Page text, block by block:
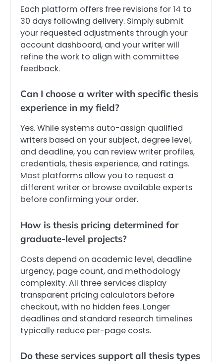
Each platform offers free revisions for 14 to
30 days following delivery. Simply submit
your requested adjustments through your
account dashboard, and your writer will
refine the work to align with committee
feedback.
Can I choose a writer with specific thesis
experience in my field?
Yes. While systems auto-assign qualified
writers based on your subject, degree level,
and deadline, you can review writer profiles,
credentials, thesis experience, and ratings.
Most platforms allow you to request a
different writer or browse available experts
before confirming your order.
How is thesis pricing determined for
graduate-level projects?
Costs depend on academic level, deadline
urgency, page count, and methodology
complexity. All three services display
transparent pricing calculators before
checkout, with no hidden fees. Longer
deadlines and standard research timelines
typically reduce per-page costs.
Do these services support all thesis types